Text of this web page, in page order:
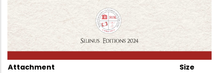
Attachment
Size